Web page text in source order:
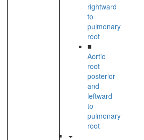
rightward
to
pulmonary
root
■
Aortic
root
posterior
and
leftward
to
pulmonary
root